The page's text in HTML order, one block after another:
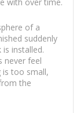
of a
suddenly
installed.
never feel
is too small,
the